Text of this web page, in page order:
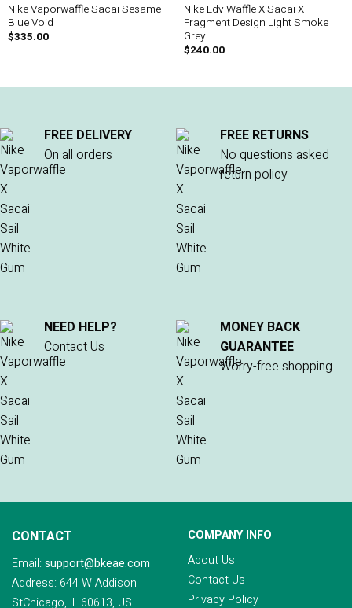
Nike Vaporwaffle Sacai Sesame
Blue Void
$335.00
Nike Ldv Waffle X Sacai X
Fragment Design Light Smoke
Grey
$240.00
FREE DELIVERY
On all orders
FREE RETURNS
No questions asked
return policy
NEED HELP?
Contact Us
MONEY BACK
GUARANTEE
Worry-free shopping
CONTACT
Email: support@bkeae.com
Address: 644 W Addison
StChicago, IL 60613, US
COMPANY INFO
About Us
Contact Us
Privacy Policy